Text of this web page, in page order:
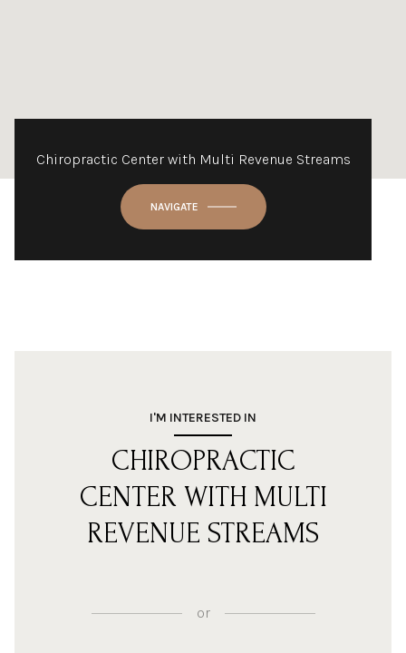
Chiropractic Center with Multi Revenue Streams
NAVIGATE
I'M INTERESTED IN
CHIROPRACTIC
CENTER WITH MULTI
REVENUE STREAMS
or